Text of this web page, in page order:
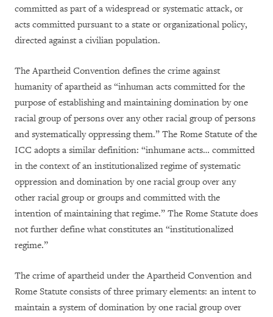
committed as part of a widespread or systematic attack, or
acts committed pursuant to a state or organizational policy,
directed against a civilian population.
The Apartheid Convention defines the crime against
humanity of apartheid as “inhuman acts committed for the
purpose of establishing and maintaining domination by one
racial group of persons over any other racial group of persons
and systematically oppressing them.” The Rome Statute of the
ICC adopts a similar definition: “inhumane acts… committed
in the context of an institutionalized regime of systematic
oppression and domination by one racial group over any
other racial group or groups and committed with the
intention of maintaining that regime.” The Rome Statute does
not further define what constitutes an “institutionalized
regime.”
The crime of apartheid under the Apartheid Convention and
Rome Statute consists of three primary elements: an intent to
maintain a system of domination by one racial group over